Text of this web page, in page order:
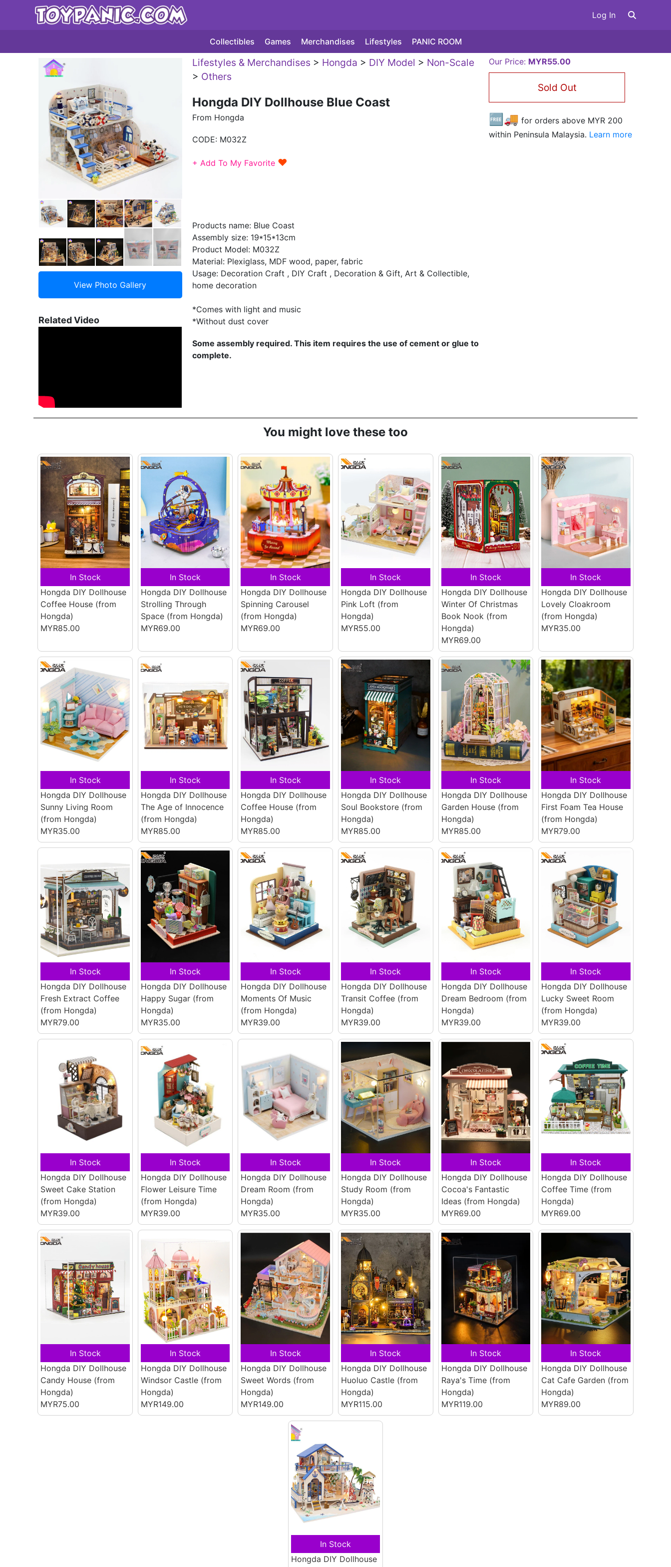
Log In
Collectibles Games Merchandises Lifestyles PANIC ROOM
Related Video
Lifestyles & Merchandises > Hongda > DIY Model > Non-Scale
> Others
Hongda DIY Dollhouse Blue Coast
From Hongda
CODE: M032Z
+ Add To My Favorite ♥
Products name: Blue Coast
Assembly size: 19*15*13cm
Product Model: M032Z
Material: Plexiglass, MDF wood, paper, fabric
Usage: Decoration Craft , DIY Craft , Decoration & Gift, Art & Collectible,
home decoration
*Comes with light and music
*Without dust cover
Some assembly required. This item requires the use of cement or glue to
complete.
Our Price: MYR55.00
Sold Out
🆓🚚 for orders above MYR 200
within Peninsula Malaysia. Learn more
You might love these too
In Stock
Hongda DIY Dollhouse
Coffee House (from
Hongda)
MYR85.00
In Stock
Hongda DIY Dollhouse
Strolling Through
Space (from Hongda)
MYR69.00
In Stock
Hongda DIY Dollhouse
Spinning Carousel
(from Hongda)
MYR69.00
In Stock
Hongda DIY Dollhouse
Pink Loft (from
Hongda)
MYR55.00
In Stock
Hongda DIY Dollhouse
Winter Of Christmas
Book Nook (from
Hongda)
MYR69.00
In Stock
Hongda DIY Dollhouse
Lovely Cloakroom
(from Hongda)
MYR35.00
In Stock
Hongda DIY Dollhouse
Sunny Living Room
(from Hongda)
MYR35.00
In Stock
Hongda DIY Dollhouse
The Age of Innocence
(from Hongda)
MYR85.00
In Stock
Hongda DIY Dollhouse
Coffee House (from
Hongda)
MYR85.00
In Stock
Hongda DIY Dollhouse
Soul Bookstore (from
Hongda)
MYR85.00
In Stock
Hongda DIY Dollhouse
Garden House (from
Hongda)
MYR85.00
In Stock
Hongda DIY Dollhouse
First Foam Tea House
(from Hongda)
MYR79.00
In Stock
Hongda DIY Dollhouse
Fresh Extract Coffee
(from Hongda)
MYR79.00
In Stock
Hongda DIY Dollhouse
Happy Sugar (from
Hongda)
MYR35.00
In Stock
Hongda DIY Dollhouse
Moments Of Music
(from Hongda)
MYR39.00
In Stock
Hongda DIY Dollhouse
Transit Coffee (from
Hongda)
MYR39.00
In Stock
Hongda DIY Dollhouse
Dream Bedroom (from
Hongda)
MYR39.00
In Stock
Hongda DIY Dollhouse
Lucky Sweet Room
(from Hongda)
MYR39.00
In Stock
Hongda DIY Dollhouse
Sweet Cake Station
(from Hongda)
MYR39.00
In Stock
Hongda DIY Dollhouse
Flower Leisure Time
(from Hongda)
MYR39.00
In Stock
Hongda DIY Dollhouse
Dream Room (from
Hongda)
MYR35.00
In Stock
Hongda DIY Dollhouse
Study Room (from
Hongda)
MYR35.00
In Stock
Hongda DIY Dollhouse
Cocoa's Fantastic
Ideas (from Hongda)
MYR69.00
In Stock
Hongda DIY Dollhouse
Coffee Time (from
Hongda)
MYR69.00
In Stock
Hongda DIY Dollhouse
Candy House (from
Hongda)
MYR75.00
In Stock
Hongda DIY Dollhouse
Windsor Castle (from
Hongda)
MYR149.00
In Stock
Hongda DIY Dollhouse
Sweet Words (from
Hongda)
MYR149.00
In Stock
Hongda DIY Dollhouse
Huoluo Castle (from
Hongda)
MYR115.00
In Stock
Hongda DIY Dollhouse
Raya's Time (from
Hongda)
MYR119.00
In Stock
Hongda DIY Dollhouse
Cat Cafe Garden (from
Hongda)
MYR89.00
In Stock
Hongda DIY Dollhouse